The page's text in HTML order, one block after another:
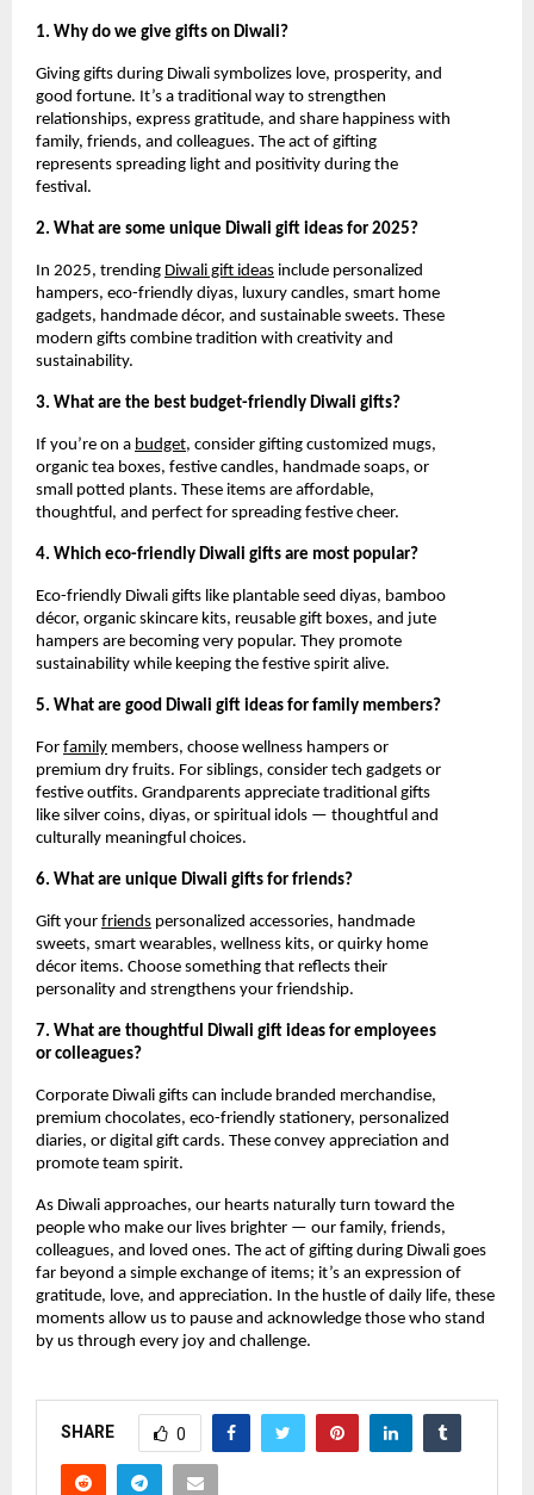
1. Why do we give gifts on Diwali?
Giving gifts during Diwali symbolizes love, prosperity, and
good fortune. It’s a traditional way to strengthen
relationships, express gratitude, and share happiness with
family, friends, and colleagues. The act of gifting
represents spreading light and positivity during the
festival.
2. What are some unique Diwali gift ideas for 2025?
In 2025, trending Diwali gift ideas include personalized
hampers, eco-friendly diyas, luxury candles, smart home
gadgets, handmade décor, and sustainable sweets. These
modern gifts combine tradition with creativity and
sustainability.
3. What are the best budget-friendly Diwali gifts?
If you’re on a budget, consider gifting customized mugs,
organic tea boxes, festive candles, handmade soaps, or
small potted plants. These items are affordable,
thoughtful, and perfect for spreading festive cheer.
4. Which eco-friendly Diwali gifts are most popular?
Eco-friendly Diwali gifts like plantable seed diyas, bamboo
décor, organic skincare kits, reusable gift boxes, and jute
hampers are becoming very popular. They promote
sustainability while keeping the festive spirit alive.
5. What are good Diwali gift ideas for family members?
For family members, choose wellness hampers or
premium dry fruits. For siblings, consider tech gadgets or
festive outfits. Grandparents appreciate traditional gifts
like silver coins, diyas, or spiritual idols — thoughtful and
culturally meaningful choices.
6. What are unique Diwali gifts for friends?
Gift your friends personalized accessories, handmade
sweets, smart wearables, wellness kits, or quirky home
décor items. Choose something that reflects their
personality and strengthens your friendship.
7. What are thoughtful Diwali gift ideas for employees
or colleagues?
Corporate Diwali gifts can include branded merchandise,
premium chocolates, eco-friendly stationery, personalized
diaries, or digital gift cards. These convey appreciation and
promote team spirit.
As Diwali approaches, our hearts naturally turn toward the
people who make our lives brighter — our family, friends,
colleagues, and loved ones. The act of gifting during Diwali goes
far beyond a simple exchange of items; it’s an expression of
gratitude, love, and appreciation. In the hustle of daily life, these
moments allow us to pause and acknowledge those who stand
by us through every joy and challenge.
SHARE 0